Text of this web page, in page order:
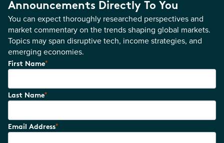
Announcements Directly To You
You can expect thoroughly researched perspectives and
market commentary on the trends shaping global markets.
Topics may span disruptive tech, income strategies, and
emerging economies.
First Name*
Last Name*
Email Address*